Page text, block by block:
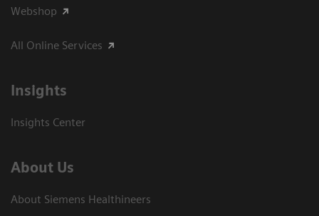
Webshop
All Online Services
Insights
Insights Center
About Us
About Siemens Healthineers